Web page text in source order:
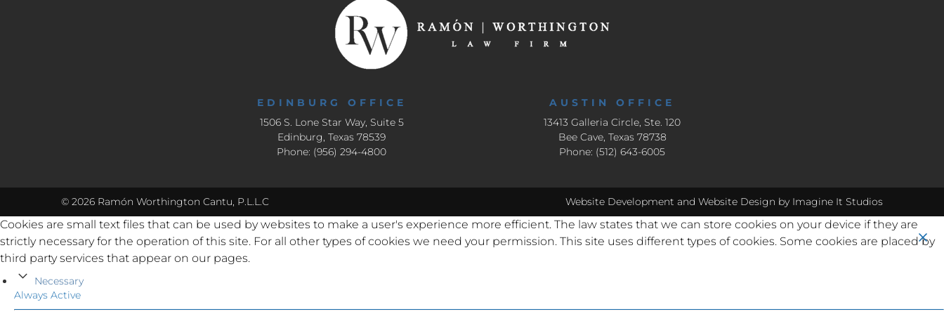
EDINBURG OFFICE
1506 S. Lone Star Way, Suite 5
Edinburg, Texas 78539
Phone: (956) 294-4800
AUSTIN OFFICE
13413 Galleria Circle, Ste. 120
Bee Cave, Texas 78738
Phone: (512) 643-6005
© 2026 Ramón Worthington Cantu, P.L.L.C Website Development and Website Design by Imagine It Studios
Cookies are small text files that can be used by websites to make a user's experience more efficient. The law states that we can store cookies on your device if they are
strictly necessary for the operation of this site. For all other types of cookies we need your permission. This site uses different types of cookies. Some cookies are placed by
third party services that appear on our pages.
Necessary
Always Active